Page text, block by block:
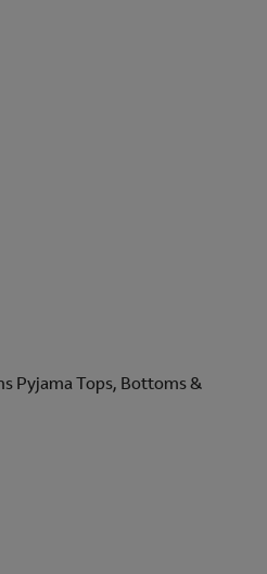
Pyjama Tops, Bottoms &